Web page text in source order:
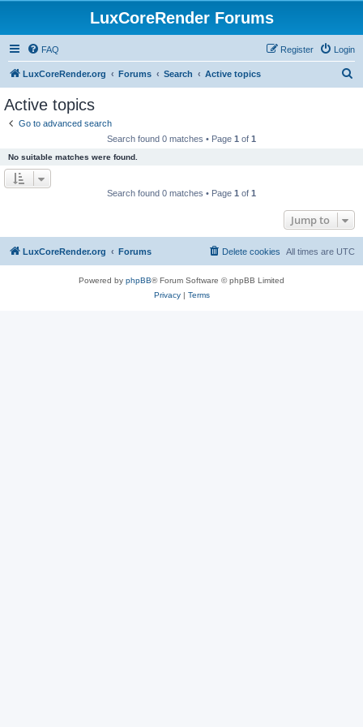
LuxCoreRender Forums
FAQ Login
Register
LuxCoreRender.org Forums Search Active topics
Active topics
Go to advanced search
Search found 0 matches • Page 1 of 1
No suitable matches were found.
Search found 0 matches • Page 1 of 1
Jump to
LuxCoreRender.org Forums All times are UTC
Delete cookies
Powered by phpBB® Forum Software © phpBB Limited
Privacy| Terms